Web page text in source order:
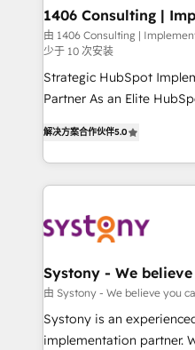
計・導線設計・テンプレ
提供。 ▸ 既存CRM・MAか
Marketo・Pardot等から
データ移行と活用設計ま
ンツとサイト構造を最適化。 🏆 なぜ100incを選
HubSpot大百科 出版 CRM・AI活用に関するご相談、現
状整理の壁打ちなど、構想
Group, a group of
companies that divide
Competence Centers:
Customer First, Enabling
The synergies generated
solutions and services,
build an unrivaled
to accompany
1406 Consulting |
Integration, AI
由 1406 Consulting |
少于 10 次安装
Strategic HubSpot
Partner As an Elite HubSpot Partner, 1406 Consulting
they sell, market, and
HubSpot—we teach your
to help you keep winning. What We Do ⚙️
Data & Content 📈 Sales
Agent Creation 🔄
Migration Why 1406 We become part of your team.
Your team learns while
broke. Built for mid-
解决方案合作伙伴5.0
Systony - We
由 Systony - We believe you
Systony is an
implementation partner.